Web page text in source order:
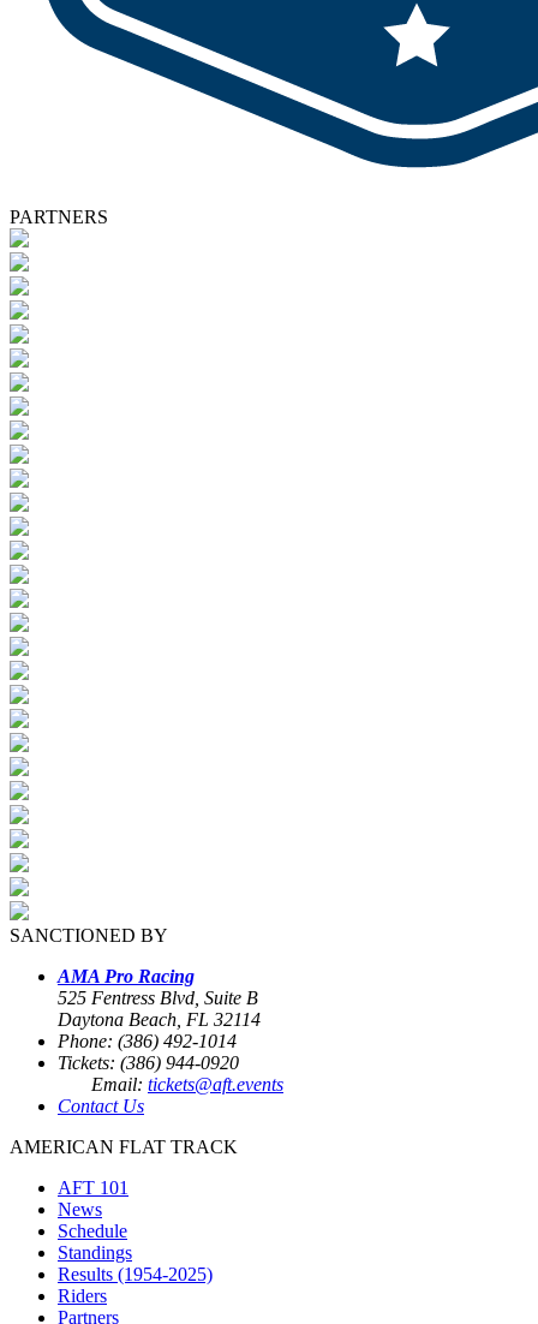
PARTNERS
SANCTIONED BY
AMA Pro Racing
525 Fentress Blvd, Suite B
Daytona Beach, FL 32114
Phone: (386) 492-1014
Tickets: (386) 944-0920
Email: tickets@aft.events
Contact Us
AMERICAN FLAT TRACK
AFT 101
News
Schedule
Standings
Results (1954-2025)
Riders
Partners